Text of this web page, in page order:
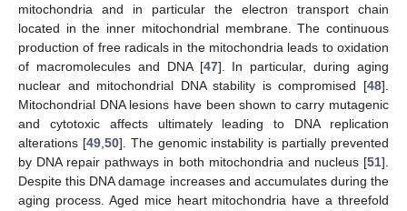
mitochondria and in particular the electron transport chain
located in the inner mitochondrial membrane. The continuous
production of free radicals in the mitochondria leads to oxidation
of macromolecules and DNA [47]. In particular, during aging
nuclear and mitochondrial DNA stability is compromised [48].
Mitochondrial DNA lesions have been shown to carry mutagenic
and cytotoxic affects ultimately leading to DNA replication
alterations [49,50]. The genomic instability is partially prevented
by DNA repair pathways in both mitochondria and nucleus [51].
Despite this DNA damage increases and accumulates during the
aging process. Aged mice heart mitochondria have a threefold